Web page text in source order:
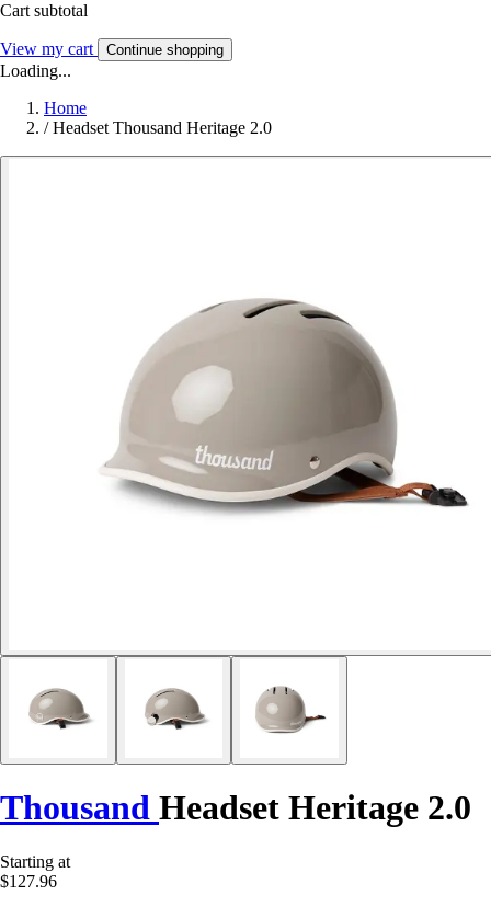
Cart subtotal
View my cart Continue shopping
Loading...
Home
/ Headset Thousand Heritage 2.0
Thousand Headset Heritage 2.0
Starting at
$127.96